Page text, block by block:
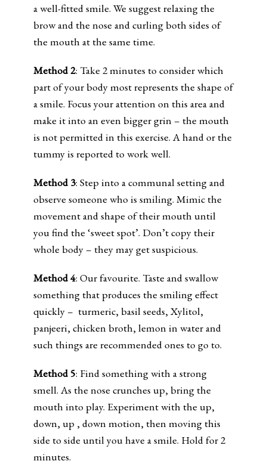
a well-fitted smile. We suggest relaxing the
brow and the nose and curling both sides of
the mouth at the same time.
Method 2: Take 2 minutes to consider which
part of your body most represents the shape of
a smile. Focus your attention on this area and
make it into an even bigger grin – the mouth
is not permitted in this exercise. A hand or the
tummy is reported to work well.
Method 3: Step into a communal setting and
observe someone who is smiling. Mimic the
movement and shape of their mouth until
you find the ‘sweet spot’. Don’t copy their
whole body – they may get suspicious.
Method 4: Our favourite. Taste and swallow
something that produces the smiling effect
quickly – turmeric, basil seeds, Xylitol,
panjeeri, chicken broth, lemon in water and
such things are recommended ones to go to.
Method 5: Find something with a strong
smell. As the nose crunches up, bring the
mouth into play. Experiment with the up,
down, up , down motion, then moving this
side to side until you have a smile. Hold for 2
minutes.